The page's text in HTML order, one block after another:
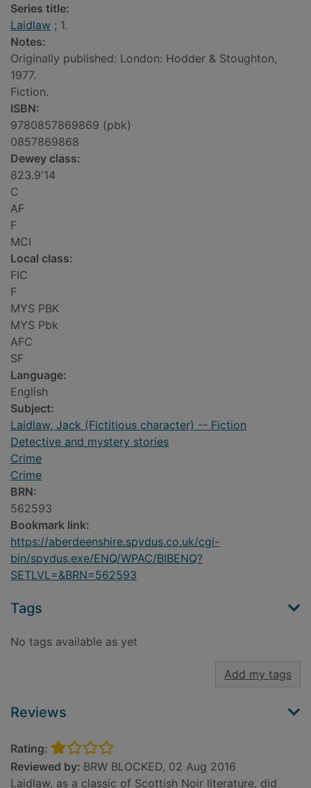
Series title:
Laidlaw ; 1.
Notes:
Originally published: London: Hodder & Stoughton,
1977.
Fiction.
ISBN:
9780857869869 (pbk)
0857869868
Dewey class:
823.9'14
C
AF
F
MCI
Local class:
FIC
F
MYS PBK
MYS Pbk
AFC
SF
Language:
English
Subject:
Laidlaw, Jack (Fictitious character) -- Fiction
Detective and mystery stories
Crime
Crime
BRN:
562593
Bookmark link:
https://aberdeenshire.spydus.co.uk/cgi-
bin/spydus.exe/ENQ/WPAC/BIBENQ?
SETLVL=&BRN=562593
Tags
No tags available as yet
Add my tags
Reviews
Rating:
Reviewed by: BRW BLOCKED, 02 Aug 2016
Laidlaw, as a classic of Scottish Noir literature, did